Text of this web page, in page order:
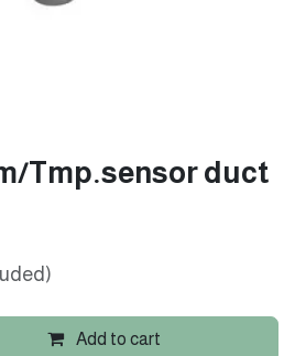
Tmp.sensor duct
Add to cart